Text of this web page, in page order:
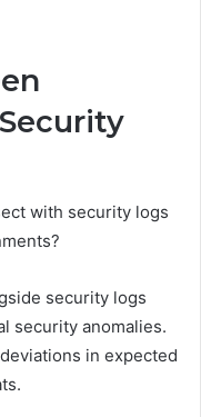
with security logs
security logs
security anomalies.
in expected